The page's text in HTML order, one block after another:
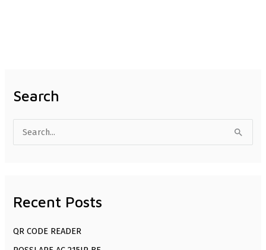
Search
c
Recent Posts
QR CODE READER